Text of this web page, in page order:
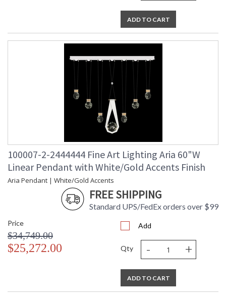
ADD TO CART
100007-2-2444444 Fine Art Lighting Aria 60"W
Linear Pendant with White/Gold Accents Finish
Aria Pendant | White/Gold Accents
FREE SHIPPING
Standard UPS/FedEx orders over $99
Price
$34,749.00
$25,272.00
Add
Qty - +
ADD TO CART